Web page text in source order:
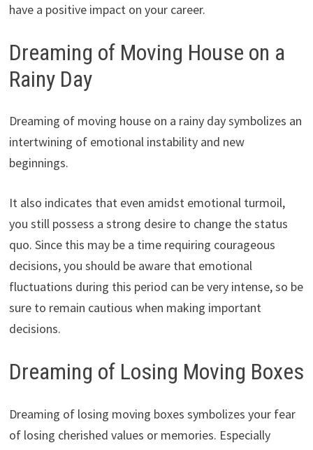
have a positive impact on your career.
Dreaming of Moving House on a
Rainy Day
Dreaming of moving house on a rainy day symbolizes an
intertwining of emotional instability and new
beginnings.
It also indicates that even amidst emotional turmoil,
you still possess a strong desire to change the status
quo. Since this may be a time requiring courageous
decisions, you should be aware that emotional
fluctuations during this period can be very intense, so be
sure to remain cautious when making important
decisions.
Dreaming of Losing Moving Boxes
Dreaming of losing moving boxes symbolizes your fear
of losing cherished values ​​or memories. Especially